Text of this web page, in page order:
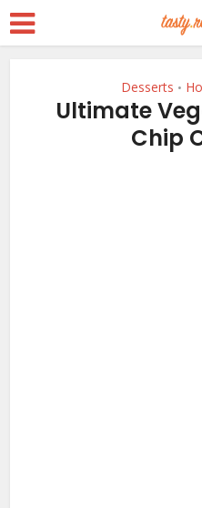
Desserts •
Ultimate
Chip